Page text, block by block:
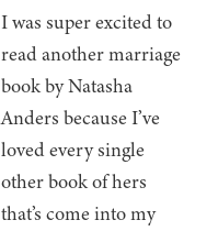
I was super excited to
read another marriage
book by Natasha
Anders because I’ve
loved every single
other book of hers
that’s come into my